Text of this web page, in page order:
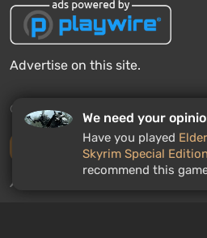
Advertise on this site.
© 2011 - 2026 VGTimes
Desktop version
We need your
Have you played
Skyrim Special Edition
recommend this